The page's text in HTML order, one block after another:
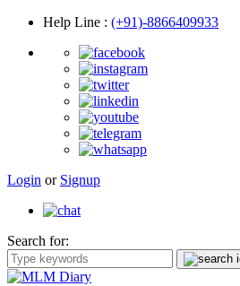
Help Line : (+91)-8866409933
Login or Signup
Search for: